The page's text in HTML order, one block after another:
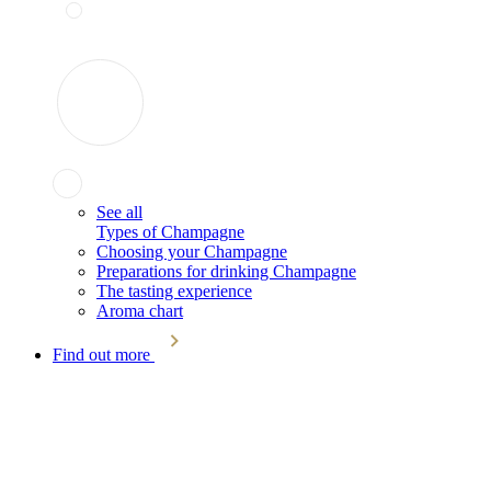
See all
Types of Champagne
Choosing your Champagne
Preparations for drinking Champagne
The tasting experience
Aroma chart
Find out more